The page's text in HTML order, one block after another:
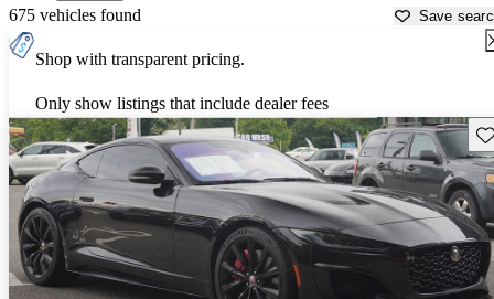
675 vehicles found Save
Shop with transparent pricing.
Only show listings that include dealer fees